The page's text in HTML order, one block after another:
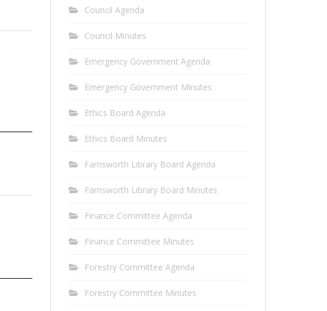
Council Agenda
Council Minutes
Emergency Government Agenda
Emergency Government Minutes
Ethics Board Agenda
Ethics Board Minutes
Farnsworth Library Board Agenda
Farnsworth Library Board Minutes
Finance Committee Agenda
Finance Committee Minutes
Forestry Committee Agenda
Forestry Committee Minutes